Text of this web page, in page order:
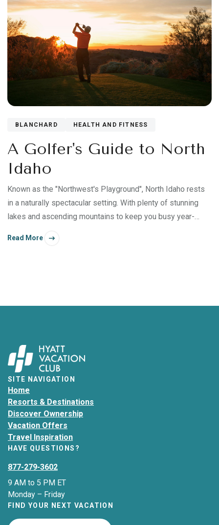
BLANCHARD HEALTH AND FITNESS
A Golfer's Guide to North
Idaho
Known as the "Northwest's Playground", North Idaho rests
in a naturally spectacular setting. With plenty of stunning
lakes and ascending mountains to keep you busy year-
Read More
SITE NAVIGATION
Home
Resorts & Destinations
Discover Ownership
Vacation Offers
Travel Inspiration
HAVE QUESTIONS?
877-279-3602
9 AM to 5 PM ET
Monday – Friday
FIND YOUR NEXT VACATION